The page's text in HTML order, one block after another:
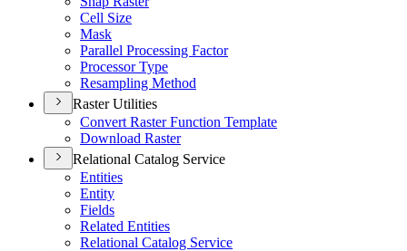
Cell Size
Mask
Parallel Processing Factor
Processor Type
Resampling Method
Raster Utilities
Convert Raster Function Template
Download Raster
Relational Catalog Service
Entities
Entity
Fields
Related Entities
Relational Catalog Service